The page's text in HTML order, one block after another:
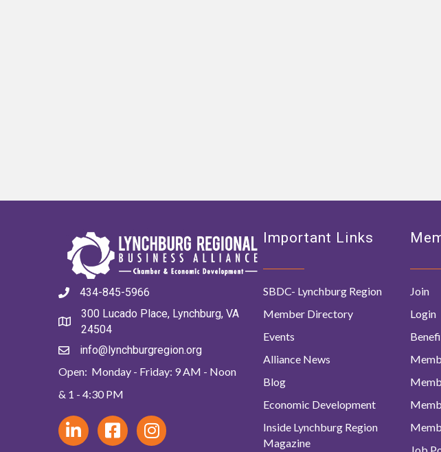
434-845-5966
300 Lucado Place, Lynchburg, VA
24504
info@lynchburgregion.org
Open: Monday - Friday: 9 AM - Noon
& 1 - 4:30 PM
Important Links
SBDC- Lynchburg Region
Member Directory
Events
Alliance News
Blog
Economic Development
Inside Lynchburg Region
Magazine
Join
Login